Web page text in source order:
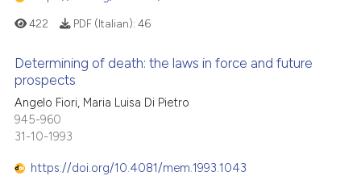
422 PDF (Italian): 46
Determining of death: the laws in force and future
prospects
Angelo Fiori, Maria Luisa Di Pietro
945-960
31-10-1993
https://doi.org/10.4081/mem.1993.1043